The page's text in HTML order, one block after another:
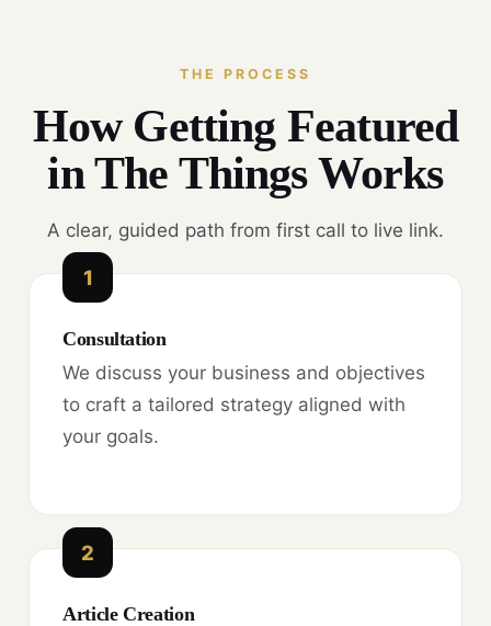
THE PROCESS
How Getting Featured
in The Things Works
A clear, guided path from first call to live link.
1
Consultation
We discuss your business and objectives
to craft a tailored strategy aligned with
your goals.
2
Article Creation